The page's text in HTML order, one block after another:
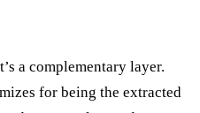
a complementary layer.
for being the extracted